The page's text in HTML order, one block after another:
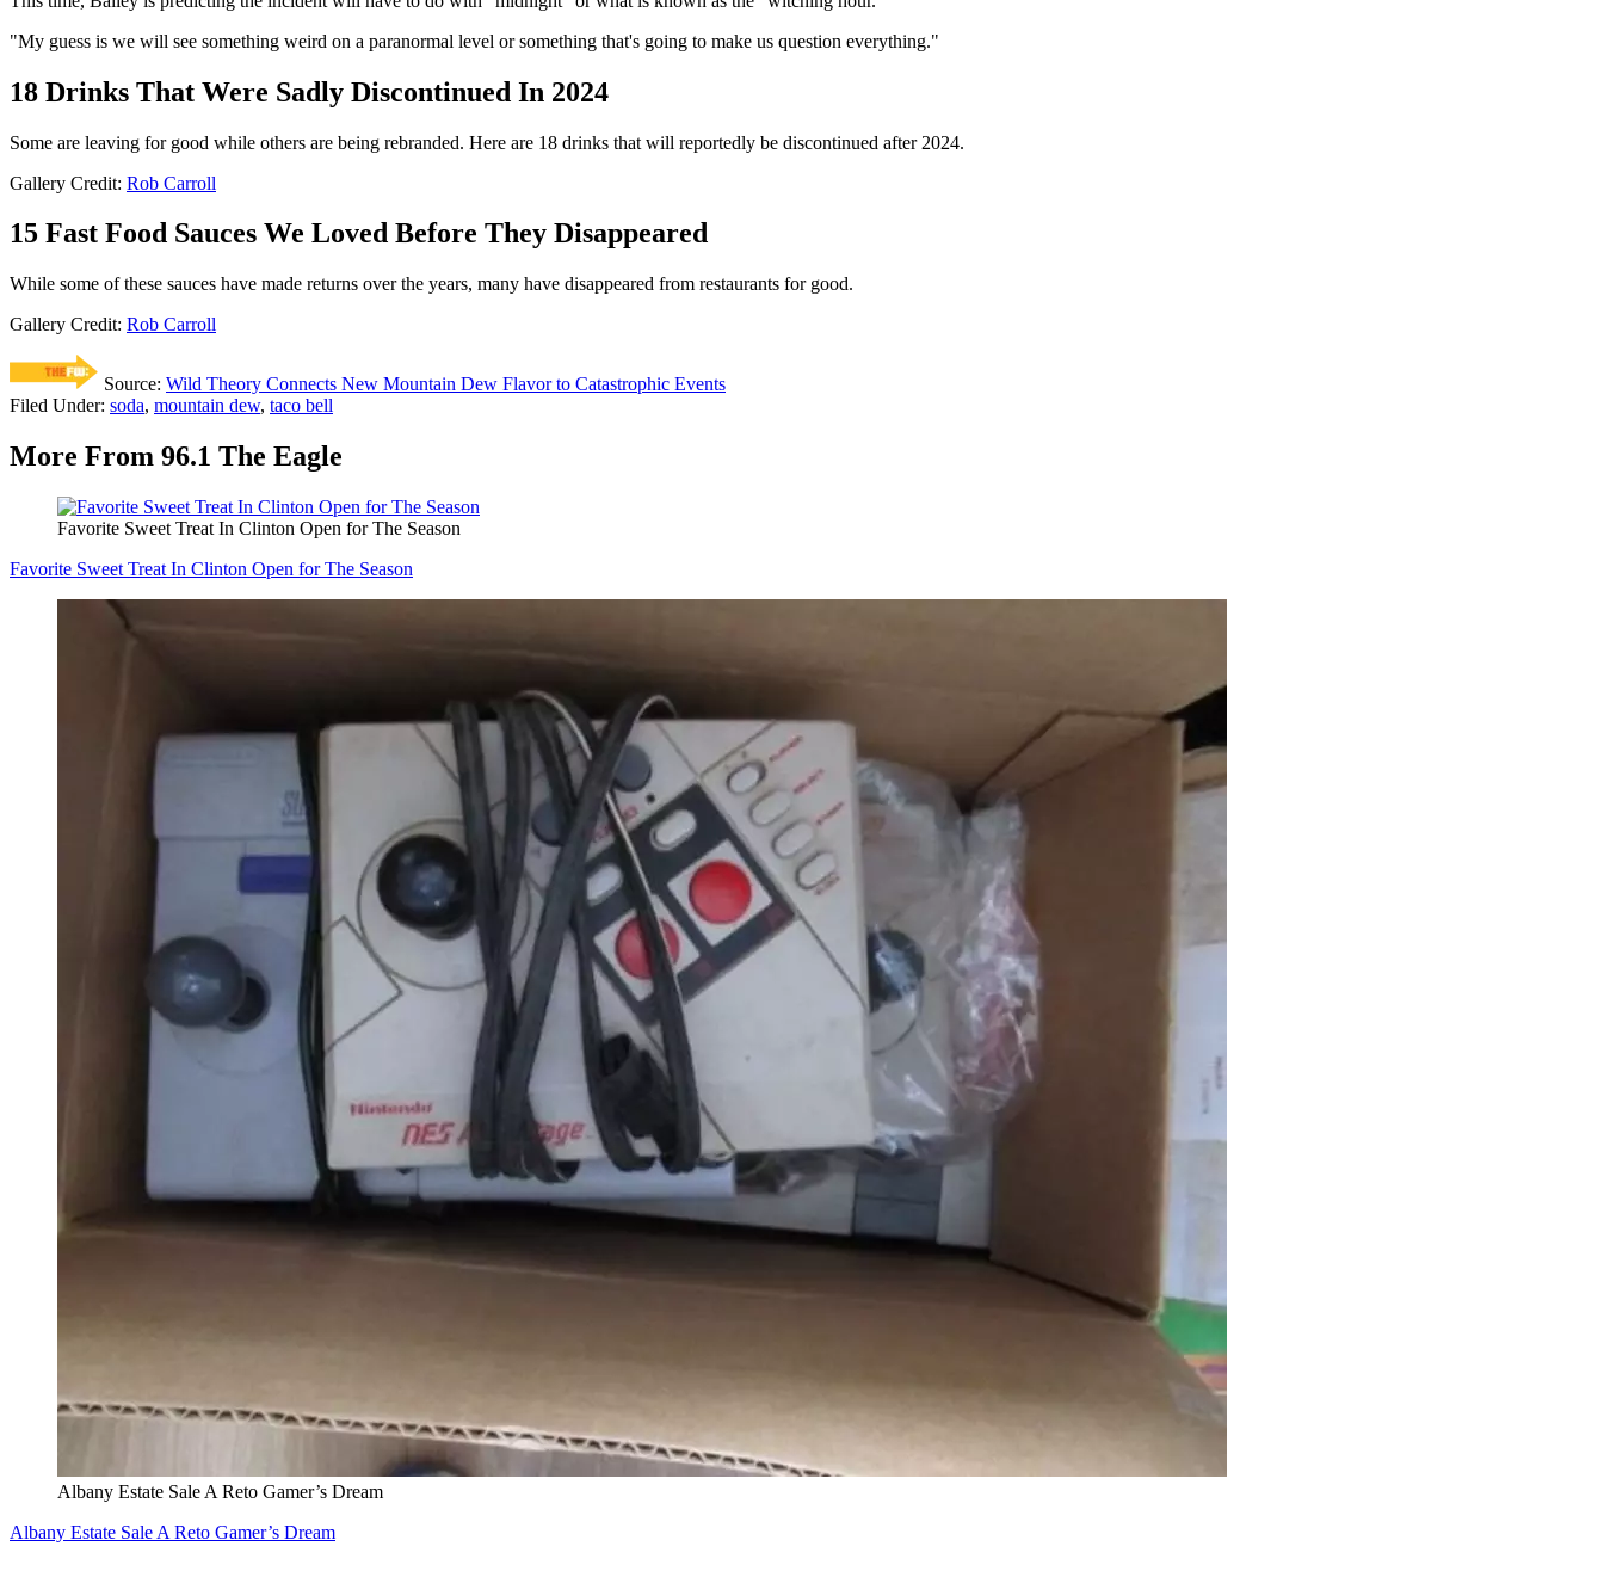
"My guess is we will see something weird on a paranormal level or something that's going to make us question everything."
18 Drinks That Were Sadly Discontinued In 2024
Some are leaving for good while others are being rebranded. Here are 18 drinks that will reportedly be discontinued after 2024.
Gallery Credit: Rob Carroll
15 Fast Food Sauces We Loved Before They Disappeared
While some of these sauces have made returns over the years, many have disappeared from restaurants for good.
Gallery Credit: Rob Carroll
Source: Wild Theory Connects New Mountain Dew Flavor to Catastrophic Events
Filed Under: soda, mountain dew, taco bell
More From 96.1 The Eagle
Favorite Sweet Treat In Clinton Open for The Season
Favorite Sweet Treat In Clinton Open for The Season
Albany Estate Sale A Reto Gamer’s Dream
Albany Estate Sale A Reto Gamer’s Dream